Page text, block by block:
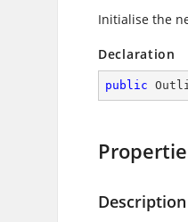
Initialise the
Declaration
public
Description